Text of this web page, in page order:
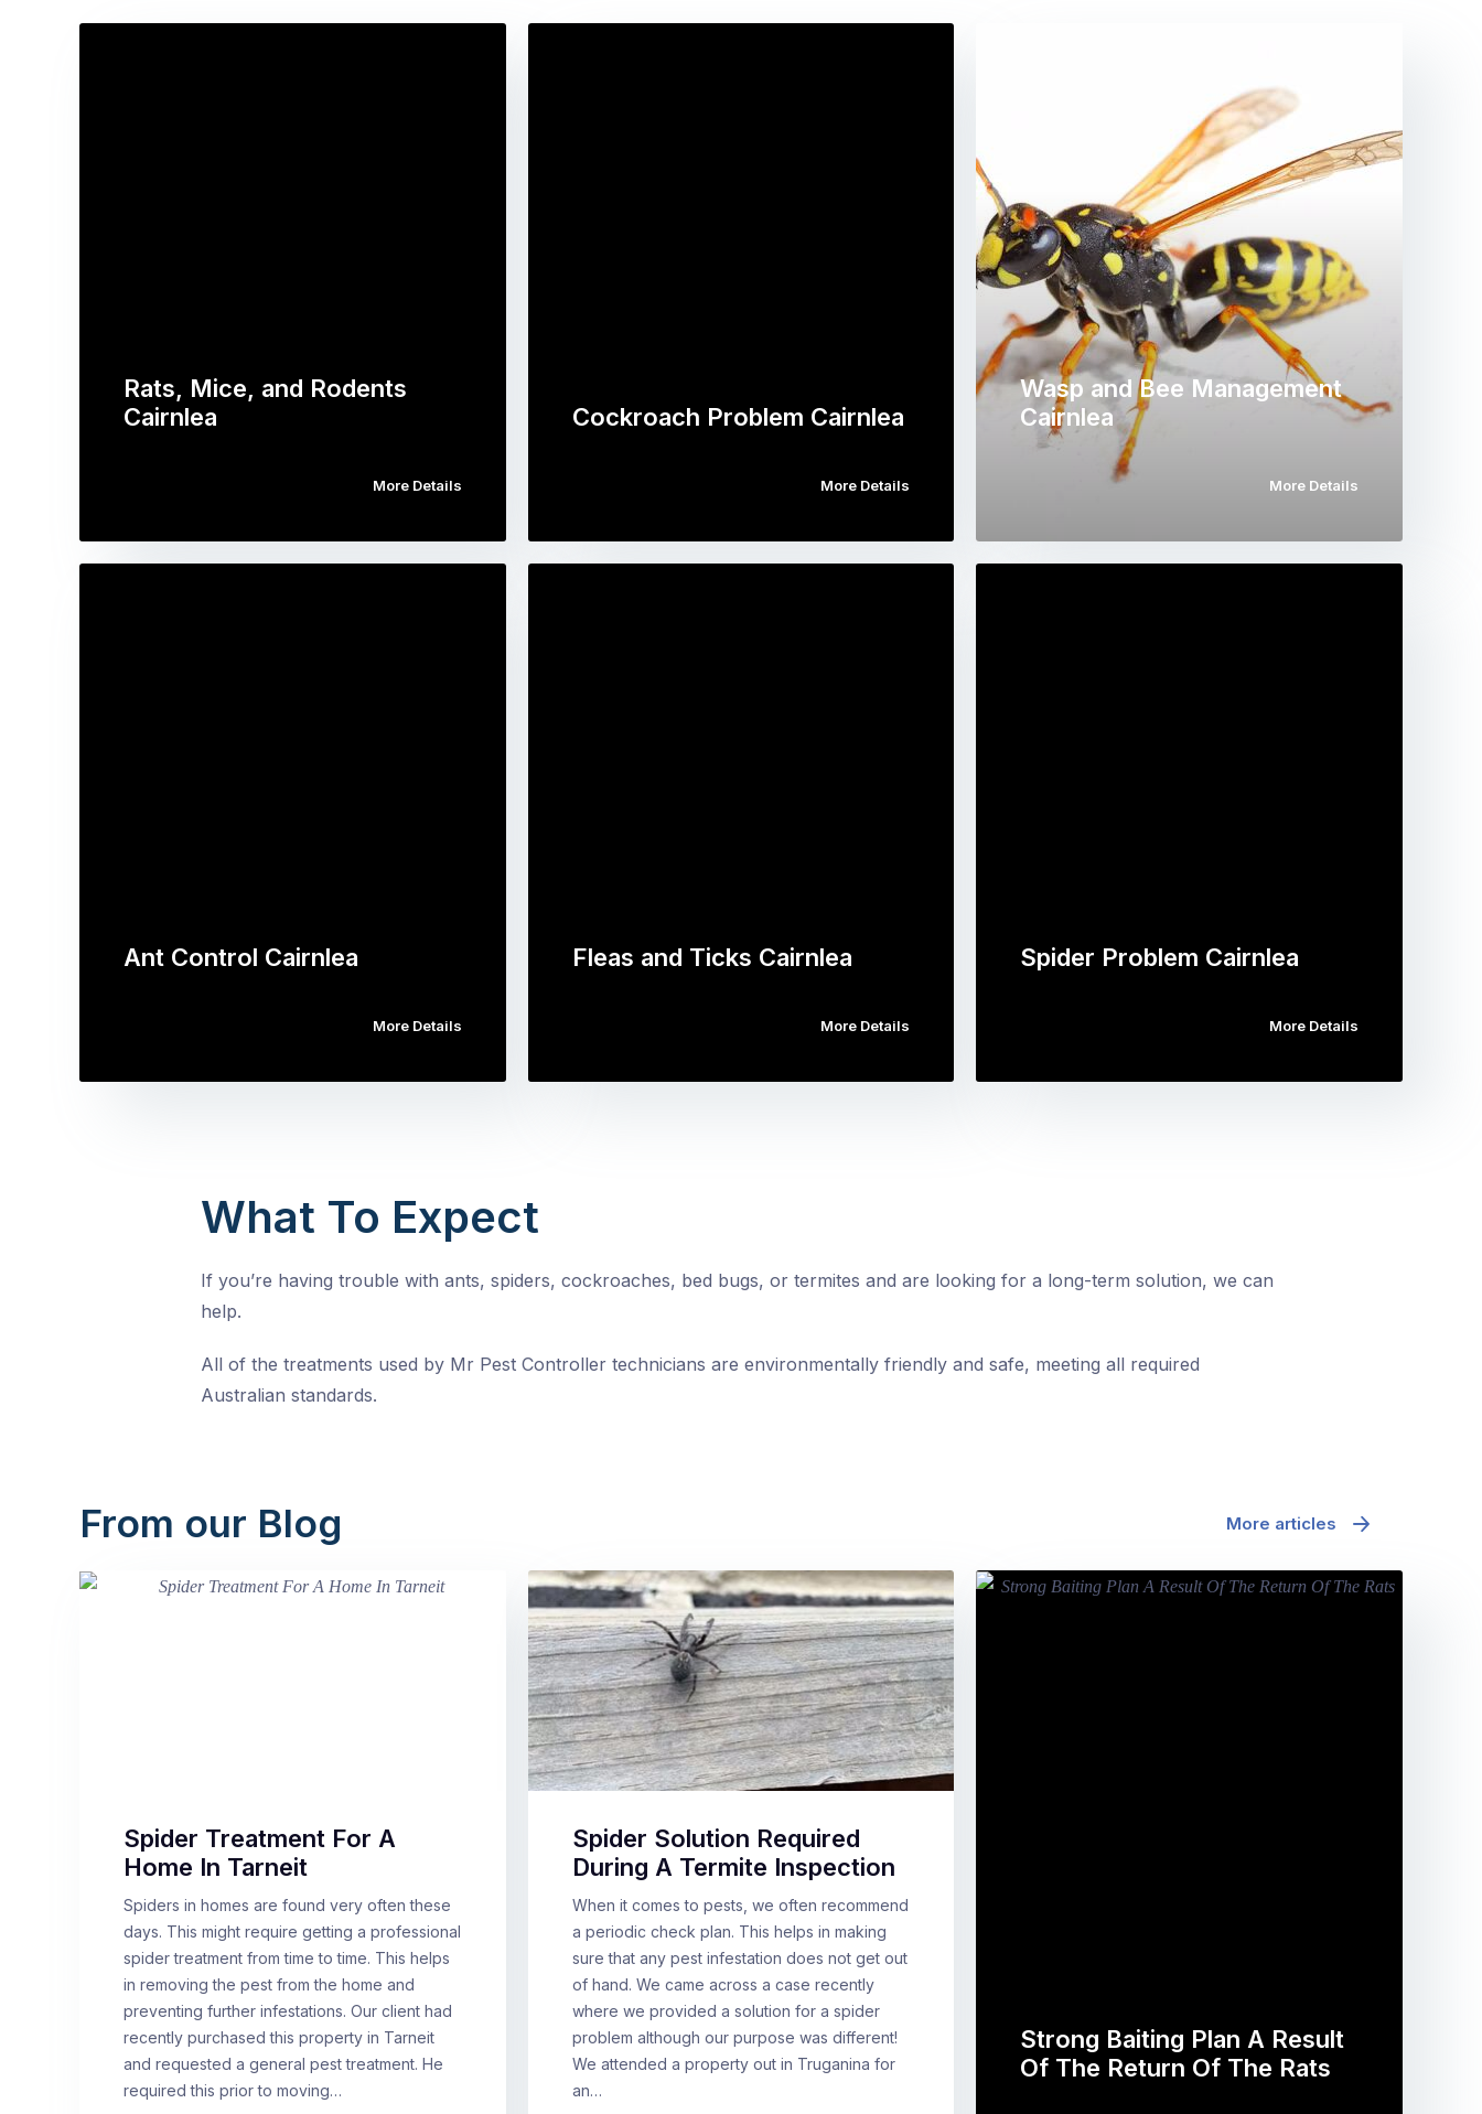
Rats, Mice, and Rodents
Cairnlea
More Details
Cockroach Problem Cairnlea
More Details
Wasp and Bee Management
Cairnlea
More Details
Ant Control Cairnlea
More Details
Fleas and Ticks Cairnlea
More Details
Spider Problem Cairnlea
More Details
What To Expect
If you’re having trouble with ants, spiders, cockroaches, bed bugs, or termites and are looking for a long-term solution, we can
help.
All of the treatments used by Mr Pest Controller technicians are environmentally friendly and safe, meeting all required
Australian standards.
From our Blog More articles
Spider Treatment For A
Home In Tarneit
Spiders in homes are found very often these
days. This might require getting a professional
spider treatment from time to time. This helps
in removing the pest from the home and
preventing further infestations. Our client had
recently purchased this property in Tarneit
and requested a general pest treatment. He
required this prior to moving…
Spider Solution Required
During A Termite Inspection
When it comes to pests, we often recommend
a periodic check plan. This helps in making
sure that any pest infestation does not get out
of hand. We came across a case recently
where we provided a solution for a spider
problem although our purpose was different!
We attended a property out in Truganina for
an…
Strong Baiting Plan A Result
Of The Return Of The Rats